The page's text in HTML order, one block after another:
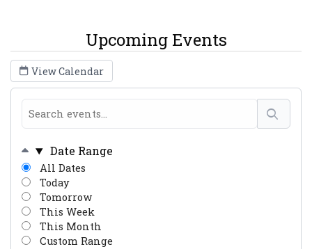
Upcoming Events
View Calendar
Date Range
All Dates
Today
Tomorrow
This Week
This Month
Custom Range